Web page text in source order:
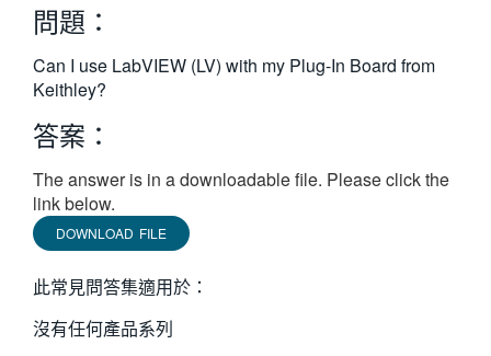
VIỆT NAM
简体中文
日本語
한국어
繁體中文
問題：
Can I use LabVIEW (LV) with my Plug-In Board from
Keithley?
答案：
The answer is in a downloadable file. Please click the
link below.
DOWNLOAD FILE
此常見問答集適用於：
沒有任何產品系列